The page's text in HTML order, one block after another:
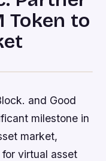
Token to
and Good
milestone in
market,
virtual asset